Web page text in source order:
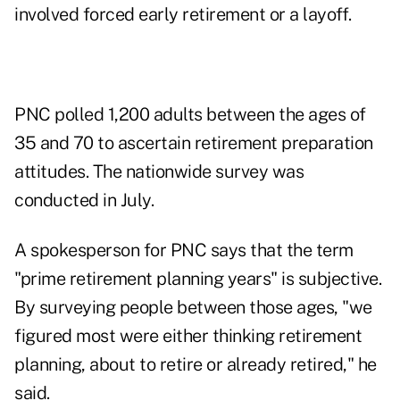
involved forced early retirement or a layoff.
PNC polled 1,200 adults between the ages of
35 and 70 to ascertain retirement preparation
attitudes. The nationwide survey was
conducted in July.
A spokesperson for PNC says that the term
"prime retirement planning years" is subjective.
By surveying people between those ages, "we
figured most were either thinking retirement
planning, about to retire or already retired," he
said.